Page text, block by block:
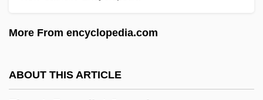
More From encyclopedia.com
ABOUT THIS ARTICLE